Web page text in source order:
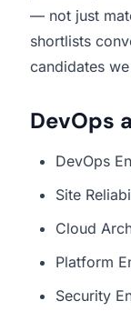
— not just
shortlists
candidates
DevOps
DevOps
Site
Cloud
Platform
Security